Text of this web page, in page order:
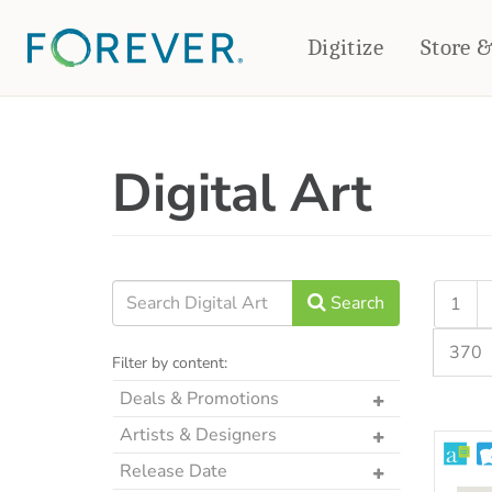
Digitize Store
PHOTO BOOKS
Standard Photo Book
Deluxe Seamless Layflat
Travel Tumblers
Frosted Glasses
PHOTO GIFTS
Tabletop Panels
Magnets
Puzzles
Digital Art
Search
Filter by content:
Deals & Promotions
The Art Drop
p2P Sweet Summer
Memories Crop Featured
Artists & Designers
Designs by CRK
Release Date
1
370